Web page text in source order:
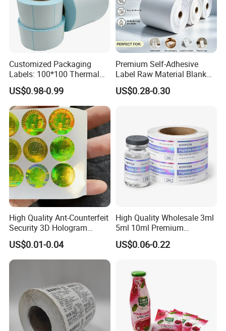
Customized Packaging
Labels: 100*100 Thermal
Paper Label, Three-Proof
Thermal Private Label
US$0.98-0.99
Premium Self-Adhesive
Label Raw Material Blank
Sticker Paper Roll
Waterproof Oil Resistant
US$0.28-0.30
High Quality Ant-Counterfeit
Security 3D Hologram
Sticker Holographic Label
Custom Logo Printing
US$0.01-0.04
High Quality Wholesale 3ml
5ml 10ml Premium
Embossed & Hologram
Custom Peptide Vial Label
US$0.06-0.22